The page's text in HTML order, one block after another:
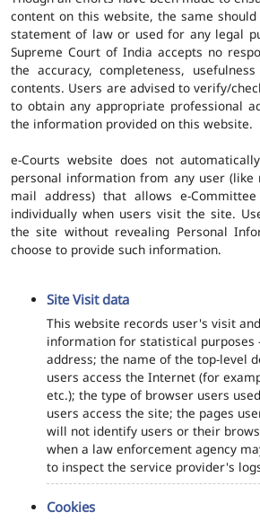
content on this website, the same
statement of law or used for any legal
Supreme Court of India accepts no
the accuracy, completeness,
contents. Users are advised to verify/
to obtain any appropriate professional
the information provided on this website.
e-Courts website does not
personal information from any user (like
mail address) that allows e-
individually when users visit the site.
the site without revealing Personal
choose to provide such information.
Site Visit data
This website records user's visit
information for statistical purposes
address; the name of the top-level
users access the Internet (for
etc.); the type of browser users
users access the site; the pages
will not identify users or their
when a law enforcement agency
to inspect the service provider's
Cookies